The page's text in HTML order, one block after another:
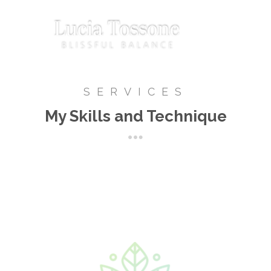
SERVICES
My Skills and Technique
Biomagnetism